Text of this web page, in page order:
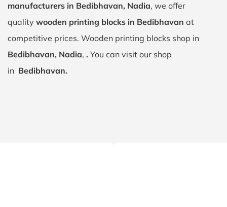
manufacturers in Bedibhavan, Nadia, we offer
quality wooden printing blocks in Bedibhavan at
competitive prices. Wooden printing blocks shop in
Bedibhavan, Nadia, . You can visit our shop
in Bedibhavan.